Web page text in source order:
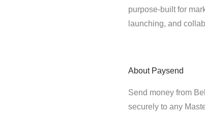
purpose-built for
launching, and
About Paysend
Send money from
securely to any